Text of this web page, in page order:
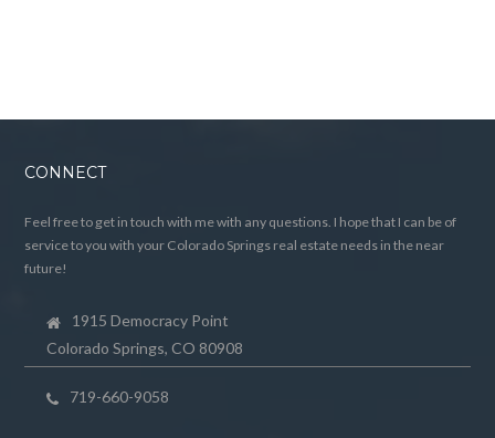
CONNECT
Feel free to get in touch with me with any questions. I hope that I can be of
service to you with your Colorado Springs real estate needs in the near
future!
1915 Democracy Point
Colorado Springs, CO 80908
719-660-9058